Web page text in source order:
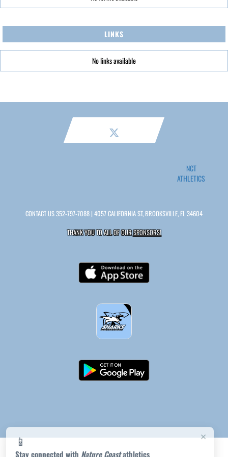
×
📱
Stay connected with Nature Coastathletics
LINKS
No links available
NCT
ATHLETICS
CONTACT US352-797-7088 | 4057 CALIFORNIA ST, BROOKSVILLE, FL 34604
THANK YOU TO ALL OF OURSPONSORS!